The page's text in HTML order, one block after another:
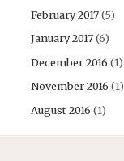
February 2017(5)
January 2017(6)
December 2016 (1)
November 2016 (1)
August 2016 (1)